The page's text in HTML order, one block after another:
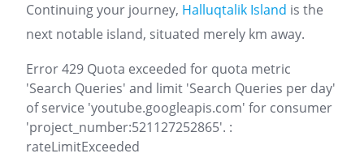
Continuing your journey, Halluqtalik Island is the
next notable island, situated merely km away.
Error 429 Quota exceeded for quota metric
'Search Queries' and limit 'Search Queries per day'
of service 'youtube.googleapis.com' for consumer
'project_number:521127252865'. :
rateLimitExceeded